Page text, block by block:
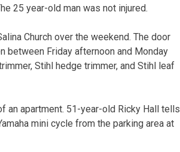
25 year-old man was not injured.
Church over the weekend. The door
between Friday afternoon and Monday
Stihl hedge trimmer, and Stihl leaf
an apartment. 51-year-old Ricky Hall tells
mini cycle from the parking area at